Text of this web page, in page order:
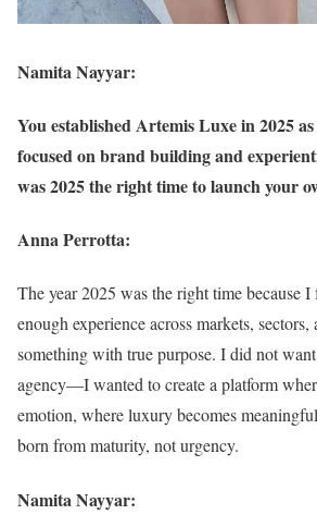
Namita Nayyar:
You established Artemis Luxe in 2025
focused on brand building and
was 2025 the right time to launch your
Anna Perrotta:
The year 2025 was the right time because I
enough experience across markets,
something with true purpose. I did not
agency—I wanted to create a platform
emotion, where luxury becomes
born from maturity, not urgency.
Namita Nayyar: